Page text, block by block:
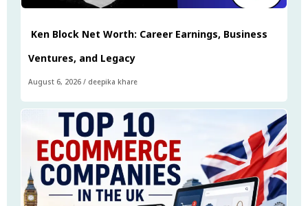
Ken Block Net Worth: Career Earnings, Business
Ventures, and Legacy
August 6, 2026 / deepika khare